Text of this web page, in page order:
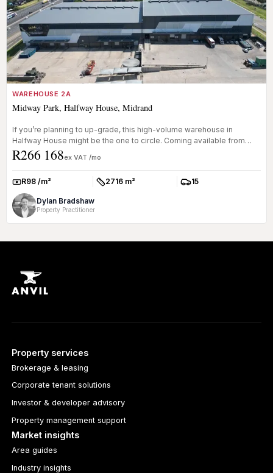
WAREHOUSE 2A
Midway Park, Halfway House, Midrand
If you’re planning to up-grade, this high-volume warehouse in
Halfway House might be the one to circle. Coming available from
Oct...
R266 168ex VAT /mo
Rate:R98 /m² Size:2716 m² Parkings:
15
Dylan Bradshaw
Property Practitioner
Property services
Brokerage & leasing
Corporate tenant solutions
Investor & developer advisory
Property management support
Market insights
Area guides
Industry insights